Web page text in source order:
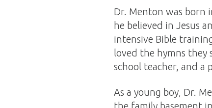
Dr. Menton was born
he believed in Jesus
intensive Bible
loved the hymns they
school teacher, and a
As a young boy, Dr.